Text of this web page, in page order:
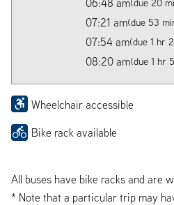
(due 20
07:21 am(due 53
07:54 am(due 1 hr
08:20 am(due 1 hr
Wheelchair accessible
Bike rack available
All buses have bike racks and are
* Note that a particular trip may